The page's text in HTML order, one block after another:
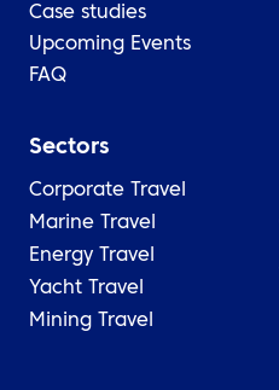
Case studies
Upcoming Events
FAQ
Sectors
Corporate Travel
Marine Travel
Energy Travel
Yacht Travel
Mining Travel